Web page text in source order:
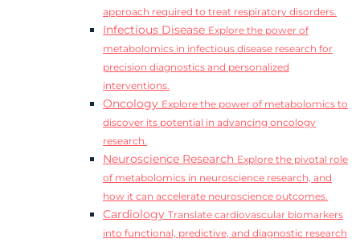
approach required to treat respiratory disorders.
Infectious Disease Explore the power of
metabolomics in infectious disease research for
precision diagnostics and personalized
interventions.
Oncology Explore the power of metabolomics to
discover its potential in advancing oncology
research.
Neuroscience Research Explore the pivotal role
of metabolomics in neuroscience research, and
how it can accelerate neuroscience outcomes.
Cardiology Translate cardiovascular biomarkers
into functional, predictive, and diagnostic research